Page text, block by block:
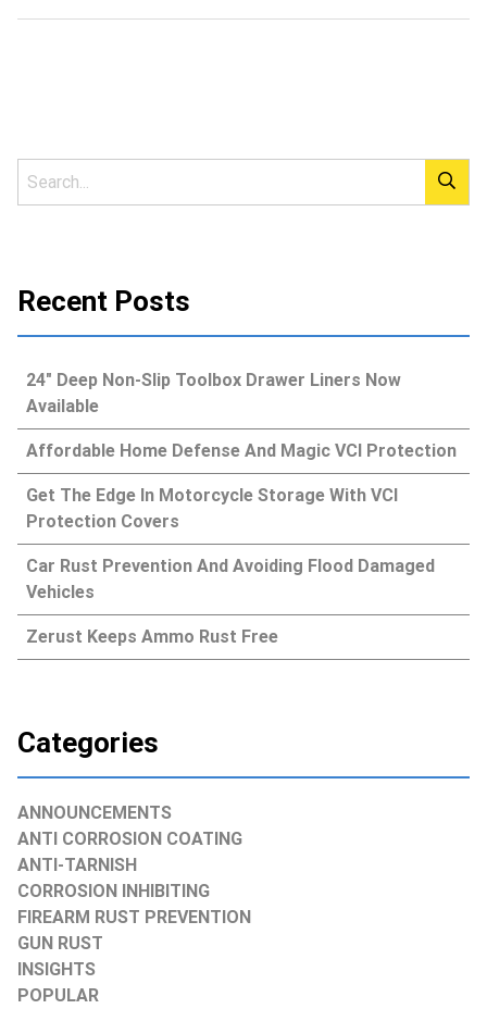
Recent Posts
24″ Deep Non-Slip Toolbox Drawer Liners Now
Available
Affordable Home Defense And Magic VCI Protection
Get The Edge In Motorcycle Storage With VCI
Protection Covers
Car Rust Prevention And Avoiding Flood Damaged
Vehicles
Zerust Keeps Ammo Rust Free
Categories
ANNOUNCEMENTS
ANTI CORROSION COATING
ANTI-TARNISH
CORROSION INHIBITING
FIREARM RUST PREVENTION
GUN RUST
INSIGHTS
POPULAR